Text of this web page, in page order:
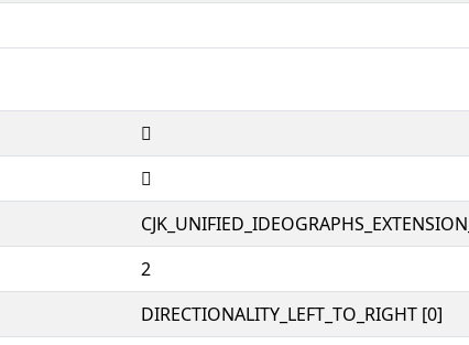
𱺛
𱺛
2
DIRECTIONALITY_LEFT_TO_RIGHT [0]